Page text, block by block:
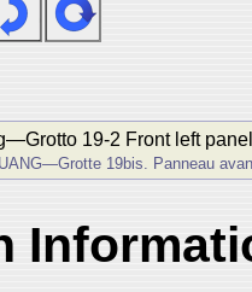
19-2 Front left
19bis. Panneau